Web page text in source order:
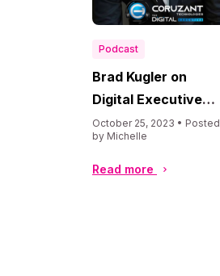
Podcast
Brad Kugler on
Digital Executive
Podcast
October 25, 2023 • Posted
by Michelle
Read more